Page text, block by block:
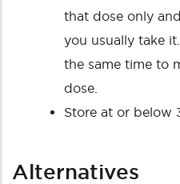
that dose only
you usually take
the same time to
dose.
Store at or below
Alternatives